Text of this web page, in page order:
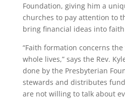
Foundation, giving him a
churches to pay attention to
bring financial ideas into
“Faith formation concerns
whole lives,” says the Rev.
done by the Presbyterian
stewards and distributes
are not willing to talk about